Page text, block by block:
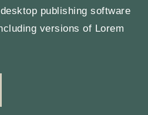
publishing software
versions of Lorem